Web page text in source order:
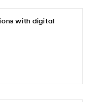
with digital